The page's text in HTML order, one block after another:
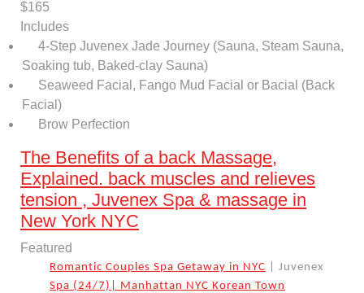
$165
Includes
4-Step Juvenex Jade Journey (Sauna, Steam Sauna,
Soaking tub, Baked-clay Sauna)
Seaweed Facial, Fango Mud Facial or Bacial (Back
Facial)
Brow Perfection
The Benefits of a back Massage,
Explained. back muscles and relieves
tension , Juvenex Spa & massage in
New York NYC
Featured
Romantic Couples Spa Getaway in NYC | Juvenex
Spa (24/7)| Manhattan NYC Korean Town